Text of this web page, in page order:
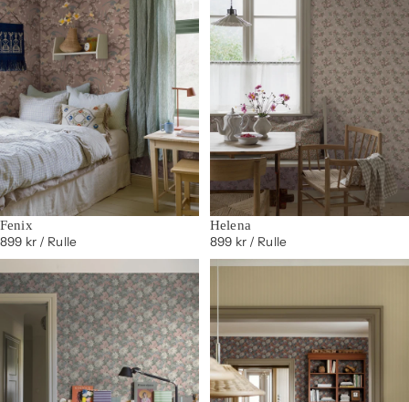
Fenix
899 kr/ Rulle
Helena
899 kr/ Rulle